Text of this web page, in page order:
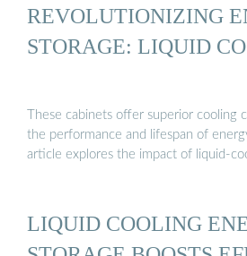
REVOLUTIONIZING
STORAGE: LIQUID
These cabinets offer superior cooling
the performance and lifespan of
article explores the impact of liquid-
LIQUID COOLING